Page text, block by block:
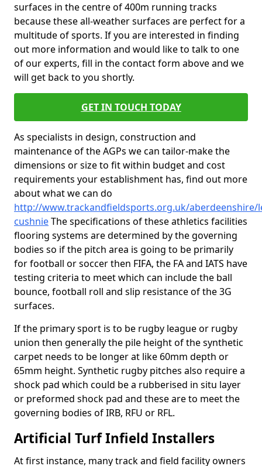
surfaces in the centre of 400m running tracks
because these all-weather surfaces are perfect for a
multitude of sports. If you are interested in finding
out more information and would like to talk to one
of our experts, fill in the contact form above and we
will get back to you shortly.
GET IN TOUCH TODAY
As specialists in design, construction and
maintenance of the AGPs we can tailor-make the
dimensions or size to fit within budget and cost
requirements your establishment has, find out more
about what we can do
http://www.trackandfieldsports.org.uk/aberdeenshire/
cushnieThe specifications of these athletics facilities
flooring systems are determined by the governing
bodies so if the pitch area is going to be primarily
for football or soccer then FIFA, the FA and IATS have
testing criteria to meet which can include the ball
bounce, football roll and slip resistance of the 3G
surfaces.
If the primary sport is to be rugby league or rugby
union then generally the pile height of the synthetic
carpet needs to be longer at like 60mm depth or
65mm height. Synthetic rugby pitches also require a
shock pad which could be a rubberised in situ layer
or preformed shock pad and these are to meet the
governing bodies of IRB, RFU or RFL.
Artificial Turf Infield Installers
At first instance, many track and field facility owners